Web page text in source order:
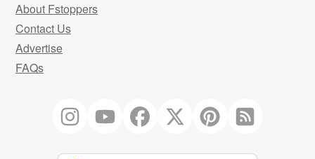
About Fstoppers
Contact Us
Advertise
FAQs